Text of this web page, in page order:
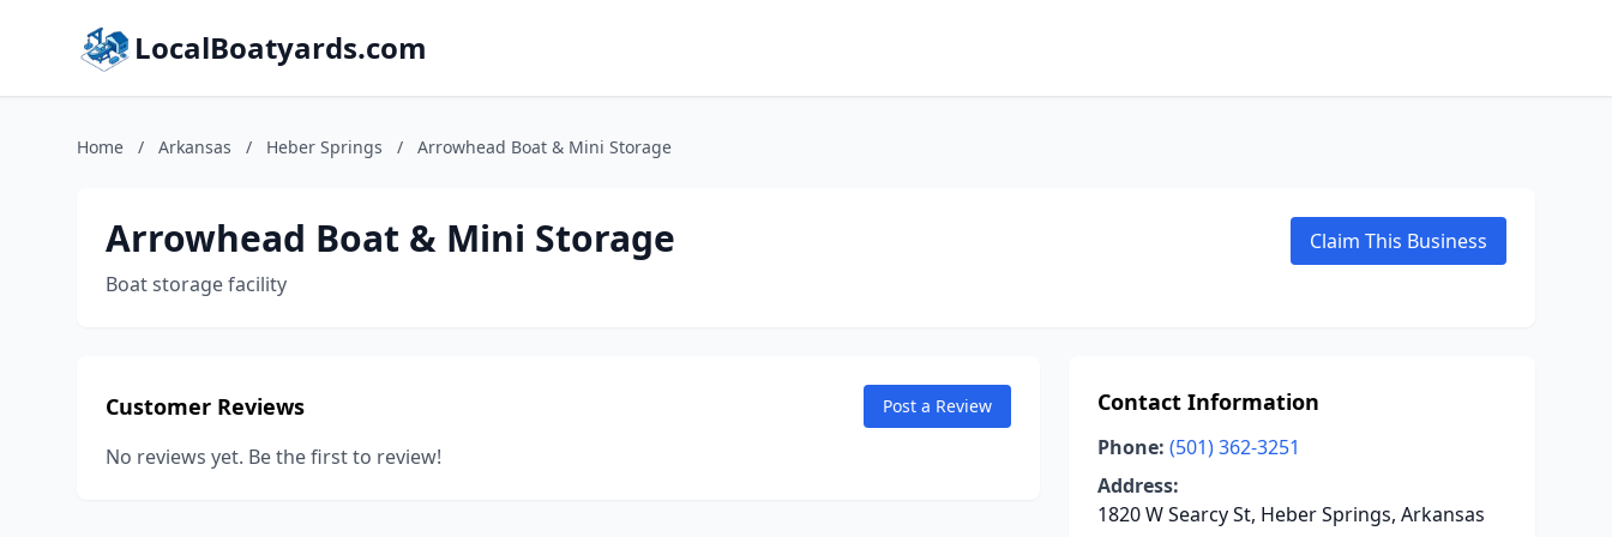
LocalBoatyards.com
Home / Arkansas / Heber Springs / Arrowhead Boat & Mini Storage
Arrowhead Boat & Mini Storage
Boat storage facility
Claim This Business
Customer Reviews Post a Review
No reviews yet. Be the first to review!
Contact Information
Phone: (501) 362-3251
Address:
1820 W Searcy St, Heber Springs, Arkansas